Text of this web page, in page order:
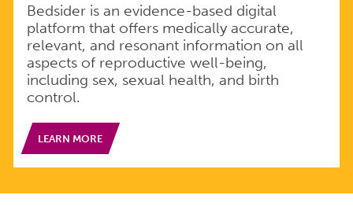
Bedsider is an evidence-based digital
platform that offers medically accurate,
relevant, and resonant information on all
aspects of reproductive well-being,
including sex, sexual health, and birth
control.
LEARN MORE